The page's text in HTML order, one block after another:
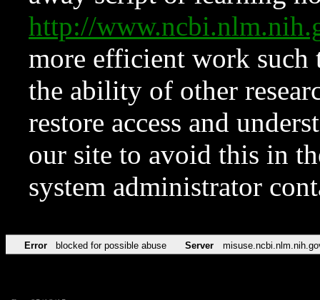
http://
more efficient work such
the ability of other
restore access and
our site to avoid this in
system administrator
Error blocked for possible abuse Server